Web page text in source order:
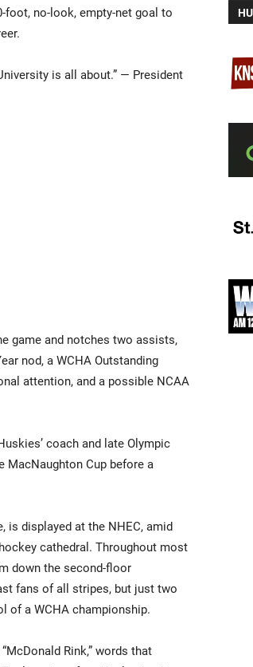
foot, no-look, empty-net goal to
is all about.” — President
game and notches two assists,
nod, a WCHA Outstanding
attention, and a possible NCAA
coach and late Olympic
MacNaughton Cup before a
is displayed at the NHEC, amid
cathedral. Throughout most
down the second-floor
fans of all stripes, but just two
of a WCHA championship.
Rink,” words that